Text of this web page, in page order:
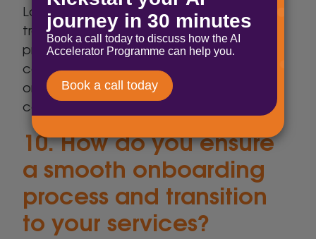
Look for clear pricing models and
transparency in costs. Can they offer
predictable monthly or annual costs? Be
cautious if a provider is vague about costs
or has lots of expensive added extras that
can lead to unexpected expenses.
10. How do you ensure
a smooth onboarding
process and transition
to your services?